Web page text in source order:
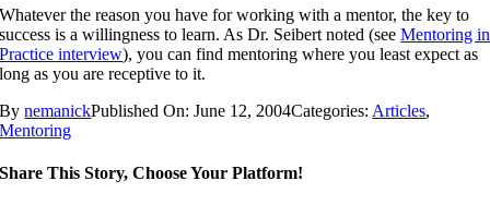
Whatever the reason you have for working with a mentor, the key to
success is a willingness to learn. As Dr. Seibert noted (seeMentoring in
Practice interview), you can find mentoring where you least expect as
long as you are receptive to it.
BynemanickPublished On: June 12, 2004Categories: Articles,
Mentoring
Share This Story, Choose Your Platform!